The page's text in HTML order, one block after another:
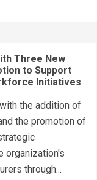
Three New
to Support
Initiatives
the addition of
the promotion of
organization's
through...